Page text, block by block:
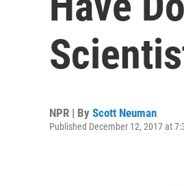
NPR | By Scott Neuman
Published December 12, 2017 at